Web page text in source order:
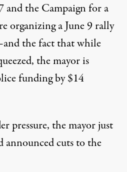
the Campaign for a
organizing a June 9 rally
the fact that while
the mayor is
funding by $14
pressure, the mayor just
announced cuts to the